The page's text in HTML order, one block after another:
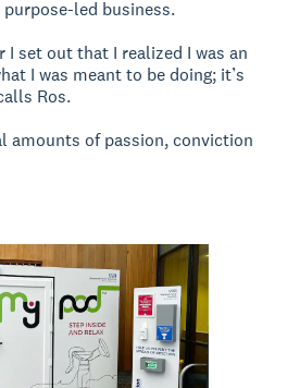
led business.
I set out that I realized I was an
I was meant to be doing; it’s
Ros.
amounts of passion, conviction